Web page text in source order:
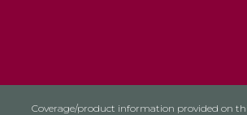
Coverage/product information provided on